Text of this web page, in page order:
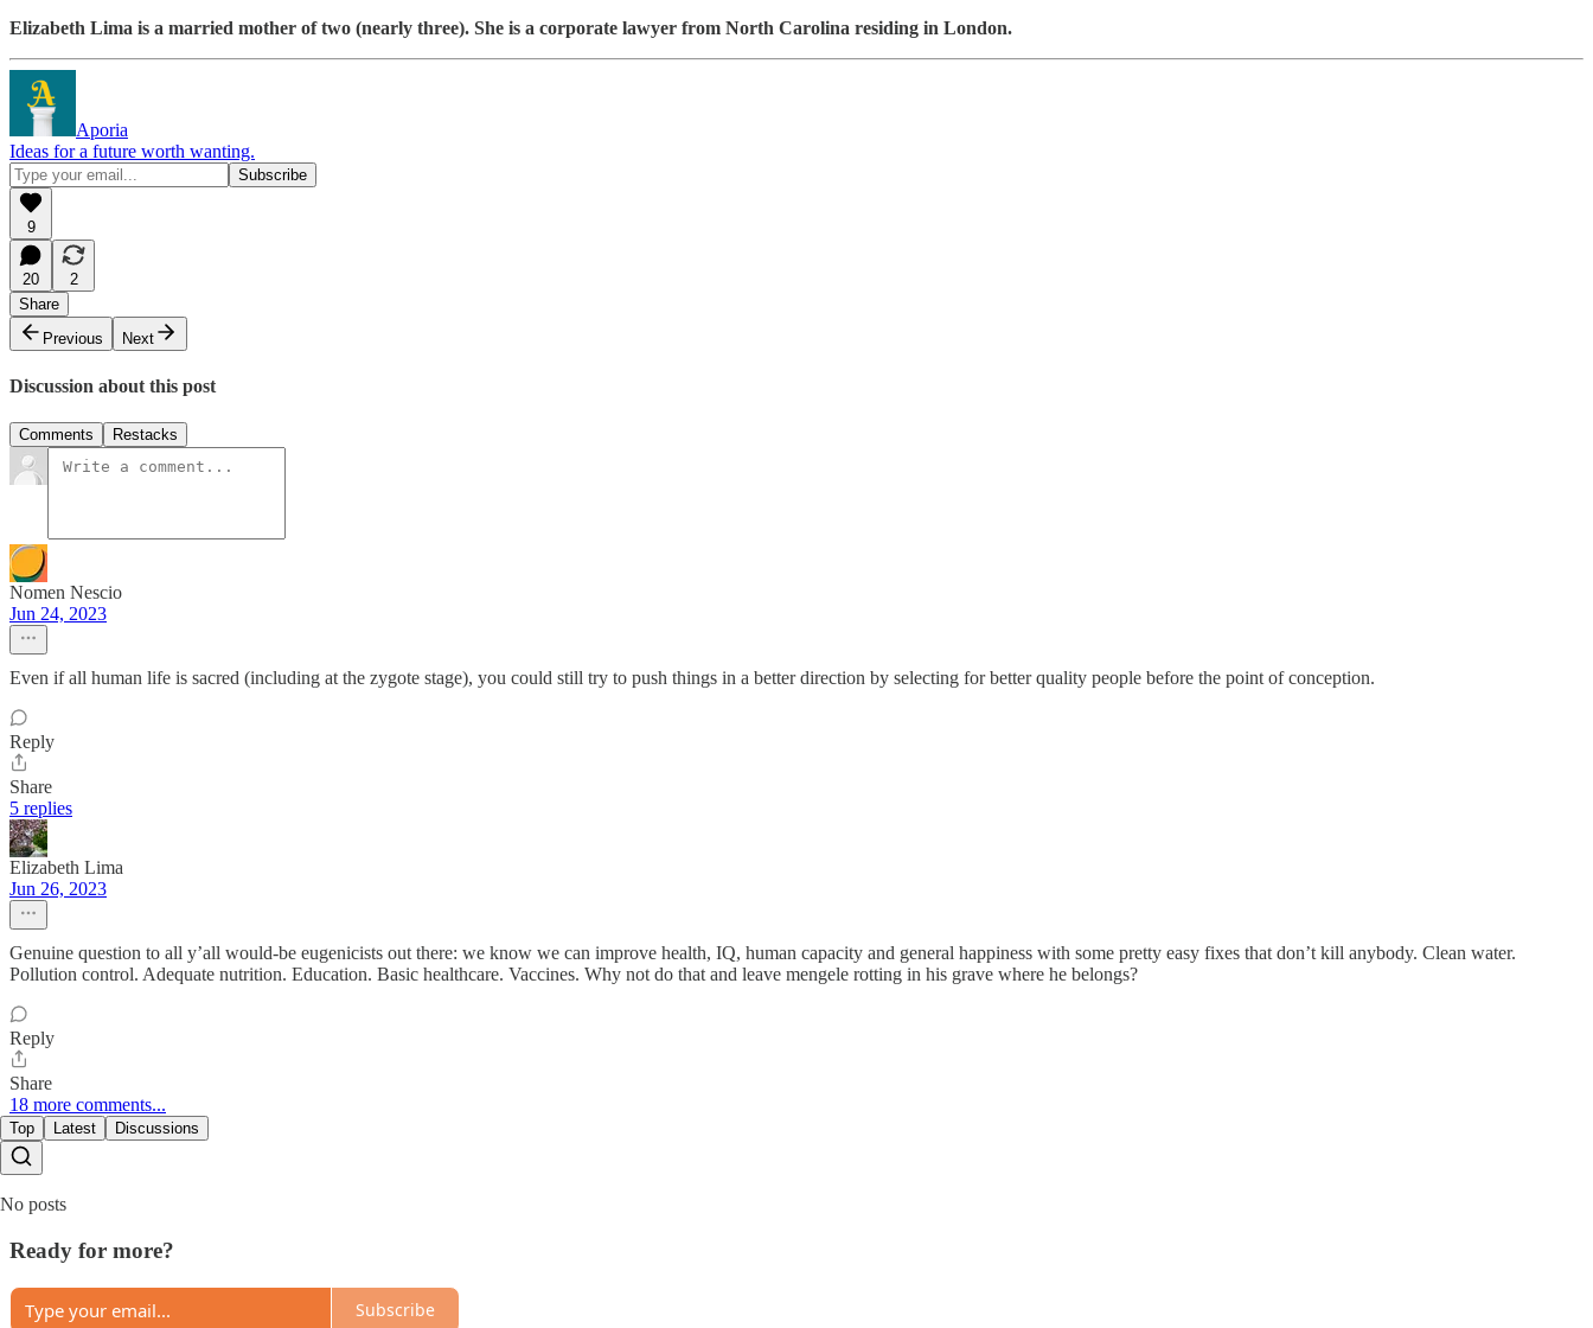
Elizabeth Lima is a married mother of two (nearly three). She is a corporate lawyer from North Carolina residing in London.
Aporia
Ideas for a future worth wanting.
9
20
2
Share
Previous
Next
Discussion about this post
Comments Restacks
Nomen Nescio
Jun 24, 2023
Even if all human life is sacred (including at the zygote stage), you could still try to push things in a better direction by selecting for better quality people before the point of conception.
Reply
Share
5 replies
Elizabeth Lima
Jun 26, 2023
Genuine question to all y’all would-be eugenicists out there: we know we can improve health, IQ, human capacity and general happiness with some pretty easy fixes that don’t kill anybody. Clean water.
Pollution control. Adequate nutrition. Education. Basic healthcare. Vaccines. Why not do that and leave mengele rotting in his grave where he belongs?
Reply
Share
18 more comments...
Top Latest Discussions
No posts
Ready for more?
Subscribe